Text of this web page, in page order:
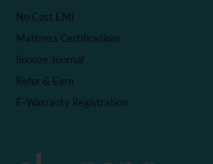
No Cost EMI
Mattress Certifications
Snooze Journal
Refer & Earn
E-Warranty Registration